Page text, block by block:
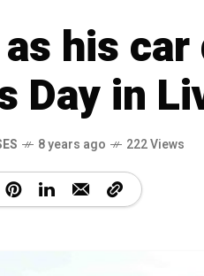
his
Day in
8 years ago 222 Views